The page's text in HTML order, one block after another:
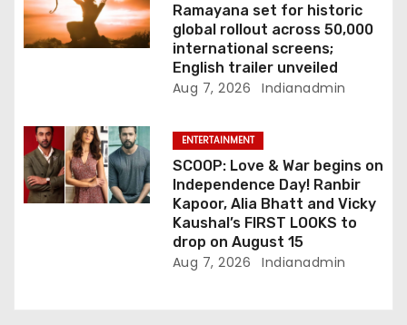
Ramayana set for historic
global rollout across 50,000
international screens;
English trailer unveiled
Aug 7, 2026 Indianadmin
ENTERTAINMENT
SCOOP: Love & War begins on
Independence Day! Ranbir
Kapoor, Alia Bhatt and Vicky
Kaushal’s FIRST LOOKS to
drop on August 15
Aug 7, 2026 Indianadmin